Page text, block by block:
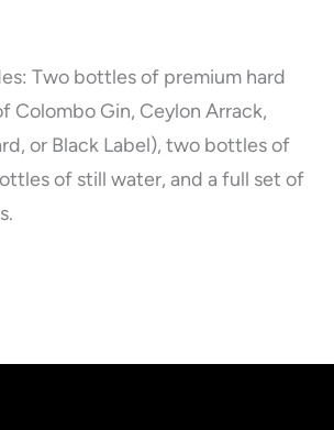
Two bottles of premium hard
Colombo Gin, Ceylon Arrack,
or Black Label), two bottles of
of still water, and a full set of